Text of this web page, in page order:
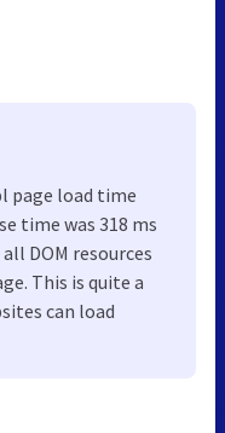
page load time
time was 318 ms
DOM resources
This is quite a
can load